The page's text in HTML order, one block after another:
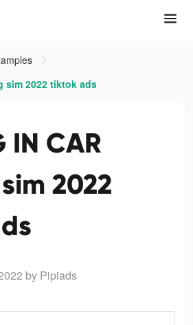
sim 2022 tiktok ads
IN CAR
2022
by Pipiads